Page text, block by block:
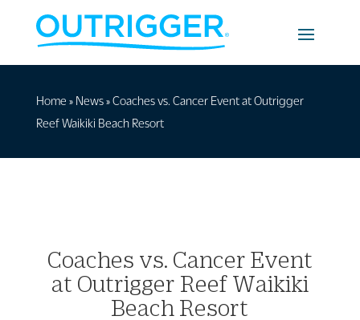
Home » News»Coaches vs. Cancer Event at Outrigger
Reef Waikiki Beach Resort
Coaches vs. Cancer Event
at Outrigger Reef Waikiki
Beach Resort